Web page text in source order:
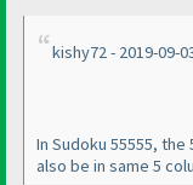
kishy72 - 2019-09-
In Sudoku 55555,
also be in same 5